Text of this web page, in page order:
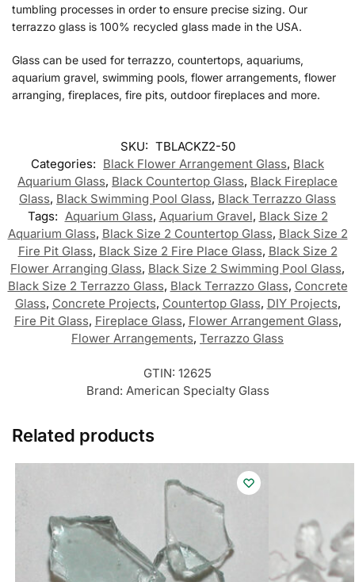
tumbling processes in order to ensure precise sizing. Our
terrazzo glass is 100% recycled glass made in the USA.
Glass can be used for terrazzo, countertops, aquariums,
aquarium gravel, swimming pools, flower arrangements, flower
arranging, fireplaces, fire pits, outdoor fireplaces and more.
SKU: TBLACKZ2-50
Categories: Black Flower Arrangement Glass, Black
Aquarium Glass, Black Countertop Glass, Black Fireplace
Glass, Black Swimming Pool Glass, Black Terrazzo Glass
Tags: Aquarium Glass, Aquarium Gravel, Black Size 2
Aquarium Glass, Black Size 2 Countertop Glass, Black Size 2
Fire Pit Glass, Black Size 2 Fire Place Glass, Black Size 2
Flower Arranging Glass, Black Size 2 Swimming Pool Glass,
Black Size 2 Terrazzo Glass, Black Terrazzo Glass, Concrete
Glass, Concrete Projects, Countertop Glass, DIY Projects,
Fire Pit Glass, Fireplace Glass, Flower Arrangement Glass,
Flower Arrangements, Terrazzo Glass
GTIN: 12625
Brand: American Specialty Glass
Related products